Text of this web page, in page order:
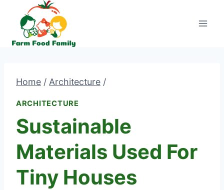
content
Home / Architecture /
ARCHITECTURE
Sustainable
Materials Used For
Tiny Houses